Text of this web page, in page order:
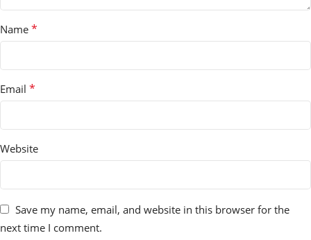
Name *
Email *
Website
Save my name, email, and website in this browser for the
next time I comment.